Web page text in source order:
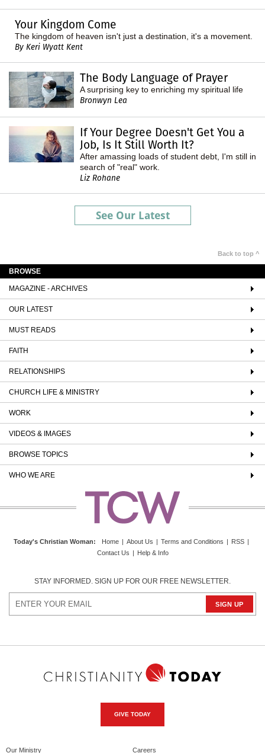
Your Kingdom Come
The kingdom of heaven isn't just a destination, it's a movement.
By Keri Wyatt Kent
The Body Language of Prayer
A surprising key to enriching my spiritual life
Bronwyn Lea
If Your Degree Doesn't Get You a
Job, Is It Still Worth It?
After amassing loads of student debt, I'm still in
search of "real" work.
Liz Rohane
See Our Latest
Back to top ^
BROWSE
MAGAZINE - ARCHIVES
OUR LATEST
MUST READS
FAITH
RELATIONSHIPS
CHURCH LIFE & MINISTRY
WORK
VIDEOS & IMAGES
BROWSE TOPICS
WHO WE ARE
Today's Christian Woman: Home | About Us | Terms and Conditions | RSS |
Contact Us | Help & Info
STAY INFORMED. SIGN UP FOR OUR FREE NEWSLETTER.
GIVE TODAY
Our Ministry Careers